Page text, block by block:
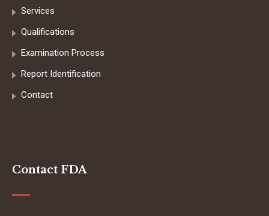
Services
Qualifications
Examination Process
Report Identification
Contact
Contact FDA